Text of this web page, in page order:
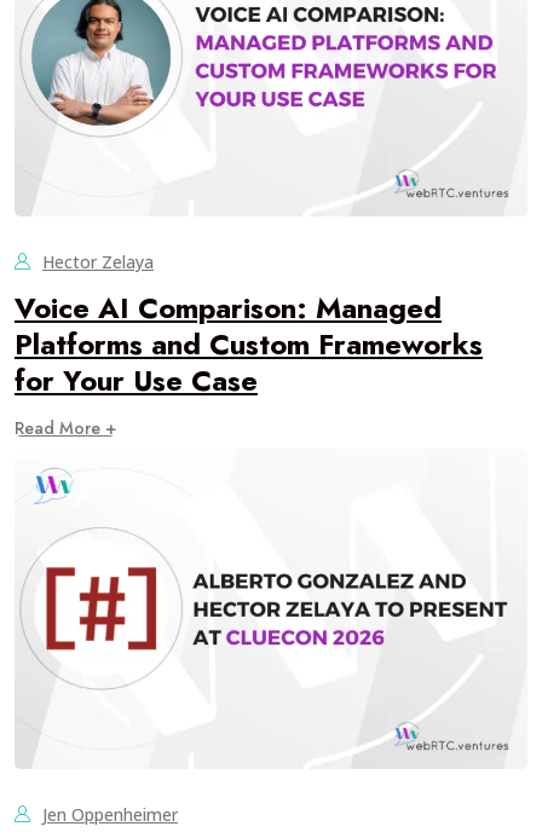
Hector Zelaya
Voice AI Comparison: Managed
Platforms and Custom Frameworks
for Your Use Case
Read More +
Jen Oppenheimer